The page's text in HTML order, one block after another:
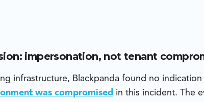
impersonation, not tenant
infrastructure, Blackpanda found no
was compromised in this incident. The